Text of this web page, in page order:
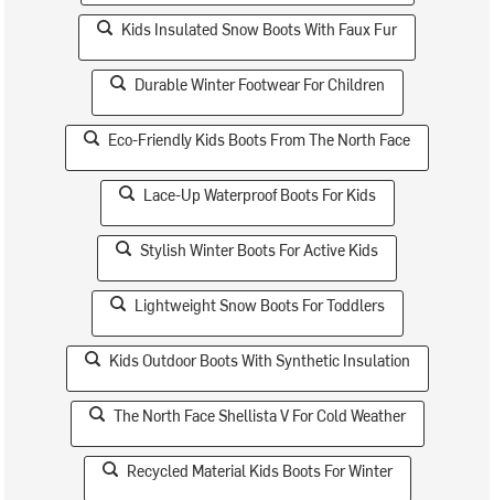
Kids Insulated Snow Boots With Faux Fur
Durable Winter Footwear For Children
Eco-Friendly Kids Boots From The North Face
Lace-Up Waterproof Boots For Kids
Stylish Winter Boots For Active Kids
Lightweight Snow Boots For Toddlers
Kids Outdoor Boots With Synthetic Insulation
The North Face Shellista V For Cold Weather
Recycled Material Kids Boots For Winter